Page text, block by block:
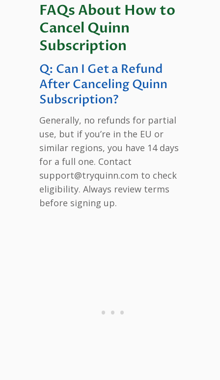
FAQs About How to
Cancel Quinn
Subscription
Q: Can I Get a Refund
After Canceling Quinn
Subscription?
Generally, no refunds for partial
use, but if you’re in the EU or
similar regions, you have 14 days
for a full one. Contact
support@tryquinn.com to check
eligibility. Always review terms
before signing up.